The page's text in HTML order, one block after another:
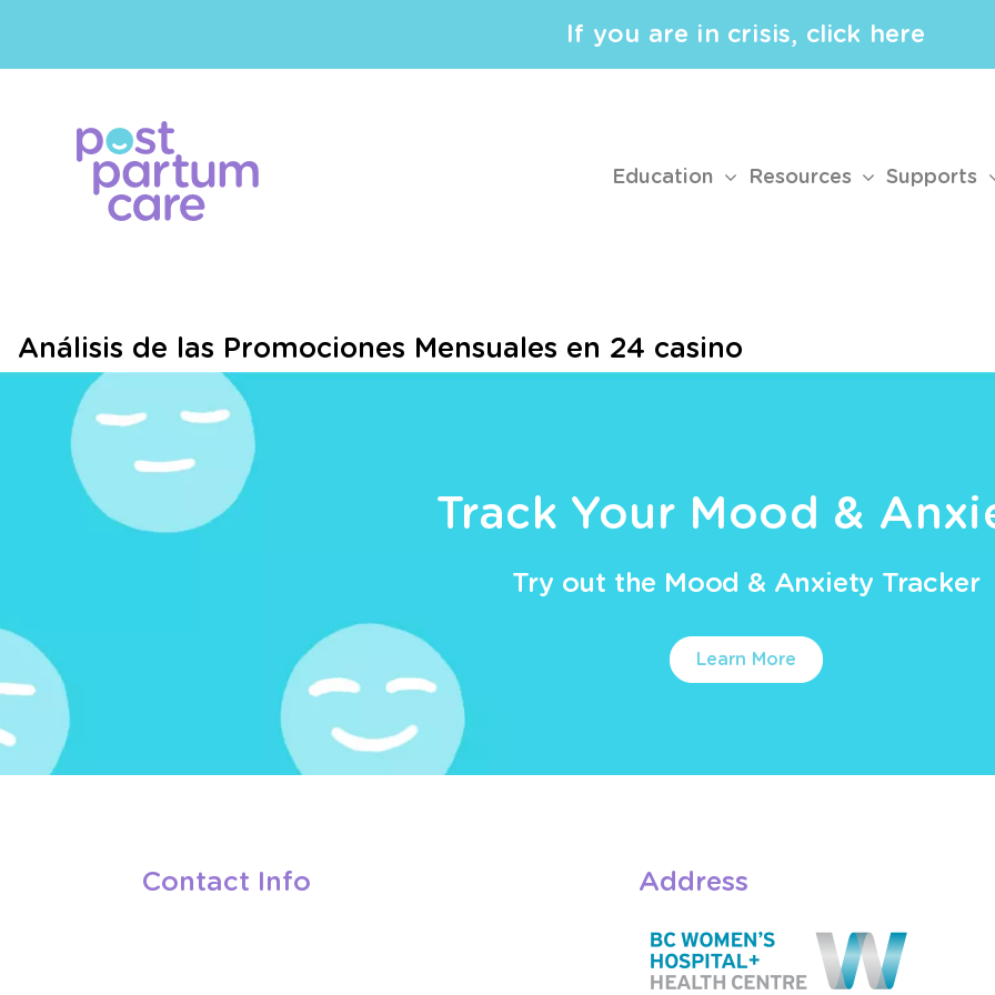
If you are in crisis, click here
Education Resources Supports
Análisis de las Promociones Mensuales en 24 casino
Track Your Mood &
Try out the Mood & Anxiety Tracker
Learn More
Contact Info Address